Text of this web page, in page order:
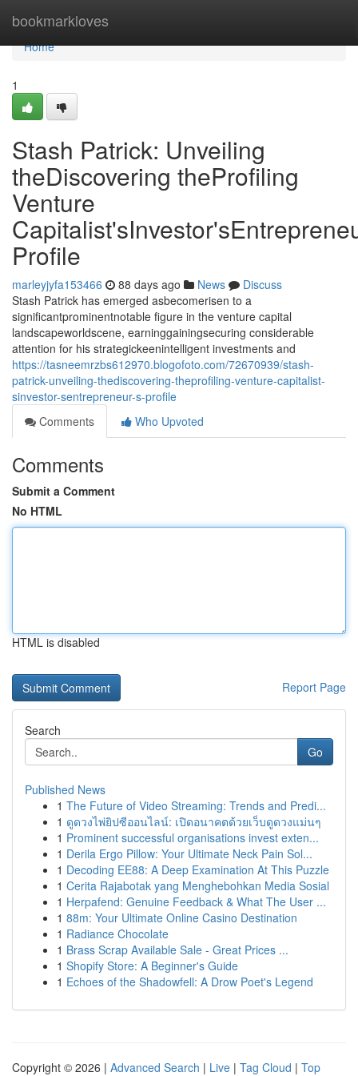
bookmarkloves
Home
Home
1
Stash Patrick: Unveiling
theDiscovering theProfiling
Venture
Profile
marleyjyfa153466 88 days ago News
Discuss
Stash Patrick has emerged asbecomerisen to a
significantprominentnotable figure in the venture capital
landscapeworldscene, earninggainingsecuring considerable
attention for his strategickeenintelligent investments and
https://tasneemrzbs612970.blogofoto.com/72670939/stash-
patrick-unveiling-thediscovering-theprofiling-venture-capitalist-
sinvestor-sentrepreneur-s-profile
Comments
Who Upvoted
Comments
Submit a Comment
No HTML
HTML is disabled
Report Page
Search
Go
Published News
1 The Future of Video Streaming: Trends and Predi...
1 ดูดวงไพ่ยิปซีออนไลน์: เปิดอนาคตด้วยเว็บดูดวงแม่นๆ
1 Prominent successful organisations invest exten...
1 Derila Ergo Pillow: Your Ultimate Neck Pain Sol...
1 Decoding EE88: A Deep Examination At This Puzzle
1 Cerita Rajabotak yang Menghebohkan Media Sosial
1 Herpafend: Genuine Feedback & What The User ...
1 88m: Your Ultimate Online Casino Destination
1 Radiance Chocolate
1 Brass Scrap Available Sale - Great Prices ...
1 Shopify Store: A Beginner's Guide
1 Echoes of the Shadowfell: A Drow Poet's Legend
Copyright © 2026 | Advanced Search | Live | Tag Cloud | Top